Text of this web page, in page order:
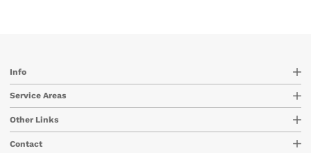
Info
Service Areas
Other Links
Contact